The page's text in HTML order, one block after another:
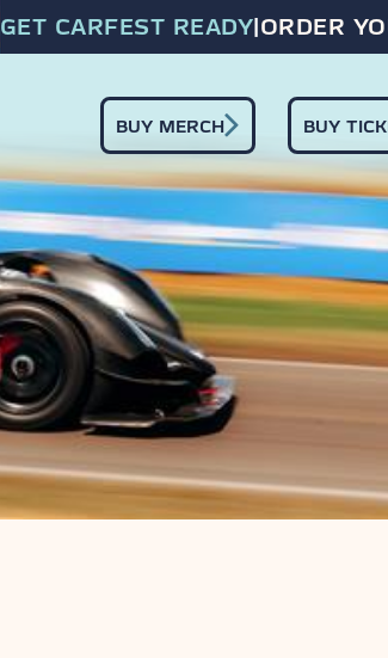
CARFEST READY|ORDER
BUY MERCH BUY